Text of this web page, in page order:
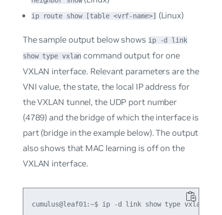
ip route show [table <vrf-name>] (Linux)
The sample output below shows ip -d link
show type vxlan command output for one
VXLAN interface. Relevant parameters are the
VNI value, the state, the local IP address for
the VXLAN tunnel, the UDP port number
(4789) and the bridge of which the interface is
part (bridgein the example below). The output
also shows that MAC learning is offon the
VXLAN interface.
cumulus@leaf01:~$ ip -d link show type vxlan